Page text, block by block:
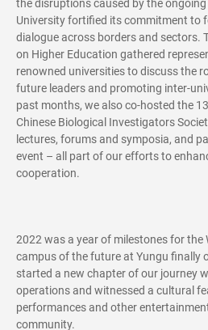
the disruptions caused by the
University fortified its commitment to
dialogue across borders and sectors.
on Higher Education gathered
renowned universities to discuss the
future leaders and promoting inter-
past months, we also co-hosted the
Chinese Biological Investigators
lectures, forums and symposia, and
event – all part of our efforts to
cooperation.
2022 was a year of milestones for the
campus of the future at Yungu finally
started a new chapter of our journey
operations and witnessed a cultural
performances and other
community.